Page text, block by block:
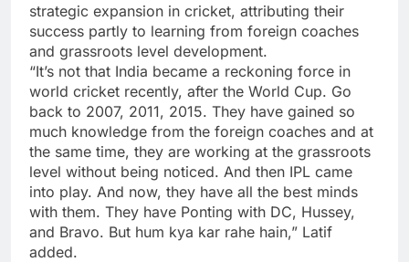
strategic expansion in cricket, attributing their
success partly to learning from foreign coaches
and grassroots level development.
“It’s not that India became a reckoning force in
world cricket recently, after the World Cup. Go
back to 2007, 2011, 2015. They have gained so
much knowledge from the foreign coaches and at
the same time, they are working at the grassroots
level without being noticed. And then IPL came
into play. And now, they have all the best minds
with them. They have Ponting with DC, Hussey,
and Bravo. But hum kya kar rahe hain,” Latif
added.